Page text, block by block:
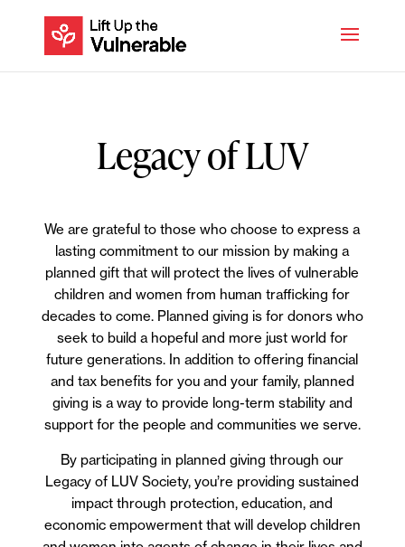
Legacy of LUV
We are grateful to those who choose to express a
lasting commitment to our mission by making a
planned gift that will protect the lives of vulnerable
children and women from human trafficking for
decades to come. Planned giving is for donors who
seek to build a hopeful and more just world for
future generations. In addition to offering financial
and tax benefits for you and your family, planned
giving is a way to provide long-term stability and
support for the people and communities we serve.
By participating in planned giving through our
Legacy of LUV Society, you’re providing sustained
impact through protection, education, and
economic empowerment that will develop children